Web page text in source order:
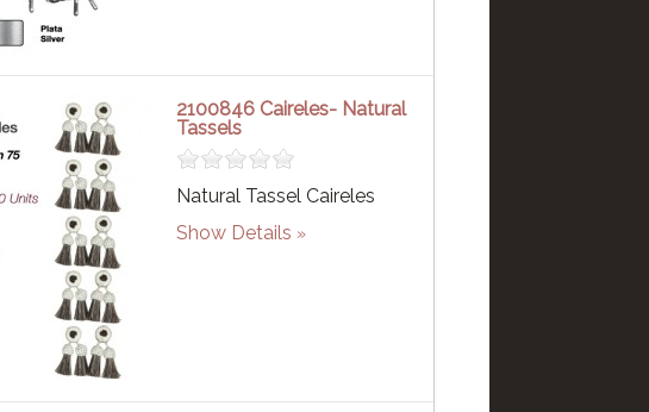
2100846 Caireles- Natural
Tassels
Natural Tassel Caireles
Show Details